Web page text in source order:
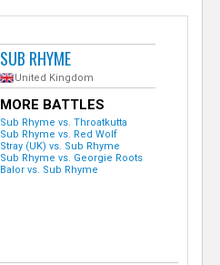
SUB RHYME
United Kingdom
MORE BATTLES
Sub Rhyme vs. Throatkutta
Sub Rhyme vs. Red Wolf
Stray (UK) vs. Sub Rhyme
Sub Rhyme vs. Georgie Roots
Balor vs. Sub Rhyme